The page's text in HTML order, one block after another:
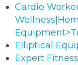
Cardio
Elliptical
Expert